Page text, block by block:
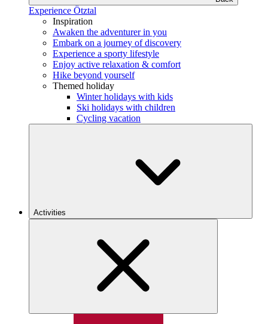
Experience Ötztal
Inspiration
Awaken the adventurer in you
Embark on a journey of discovery
Experience a sporty lifestyle
Enjoy active relaxation & comfort
Hike beyond yourself
Themed holiday
Winter holidays with kids
Ski holidays with children
Cycling vacation
Activities